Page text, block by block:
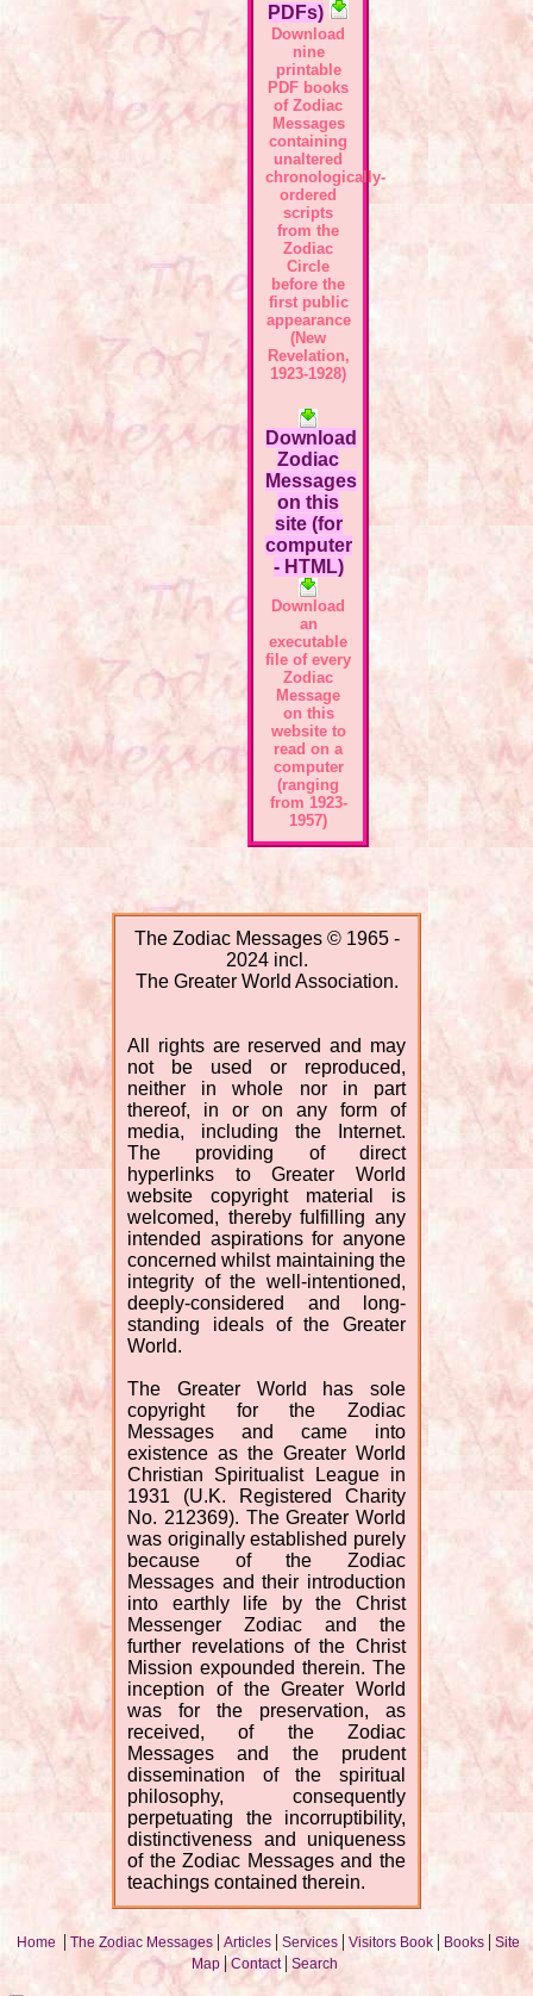
PDFs)
Download
nine
printable
PDF books
of Zodiac
Messages
containing
unaltered
chronologically-
ordered
scripts
from the
Zodiac
Circle
before the
first public
appearance
(New
Revelation,
1923-1928)
Download
Zodiac
Messages
on this
site (for
computer
- HTML)
Download
an
executable
file of every
Zodiac
Message
on this
website to
read on a
computer
(ranging
from 1923-
1957)
The Zodiac Messages © 1965 -
2024 incl.
The Greater World Association.
All rights are reserved and may
not be used or reproduced,
neither in whole nor in part
thereof, in or on any form of
media, including the Internet.
The providing of direct
hyperlinks to Greater World
website copyright material is
welcomed, thereby fulfilling any
intended aspirations for anyone
concerned whilst maintaining the
integrity of the well-intentioned,
deeply-considered and long-
standing ideals of the Greater
World.
The Greater World has sole
copyright for the Zodiac
Messages and came into
existence as the Greater World
Christian Spiritualist League in
1931 (U.K. Registered Charity
No. 212369). The Greater World
was originally established purely
because of the Zodiac
Messages and their introduction
into earthly life by the Christ
Messenger Zodiac and the
further revelations of the Christ
Mission expounded therein. The
inception of the Greater World
was for the preservation, as
received, of the Zodiac
Messages and the prudent
dissemination of the spiritual
philosophy, consequently
perpetuating the incorruptibility,
distinctiveness and uniqueness
of the Zodiac Messages and the
teachings contained therein.
Home | The Zodiac Messages | Articles | Services | Visitors Book | Books | Site
Map |Contact | Search